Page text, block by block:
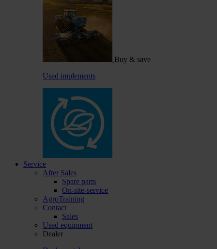
Buy & save
Used implements
Service
After Sales
Spare parts
On-site-service
AgroTraining
Contact
Sales
Used equipment
Dealer